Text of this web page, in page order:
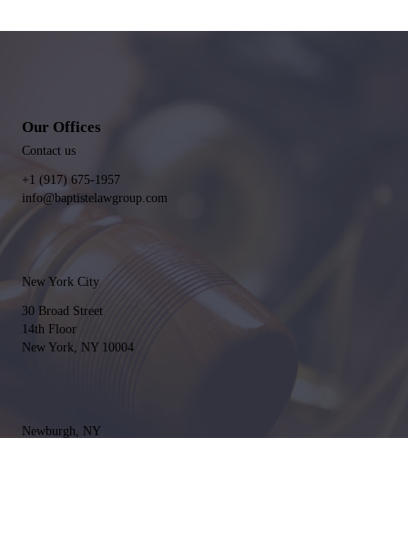
Our Offices
Contact us
+1 (917) 675-1957
info@baptistelawgroup.com
New York City
30 Broad Street
14th Floor
New York, NY 10004
Newburgh, NY